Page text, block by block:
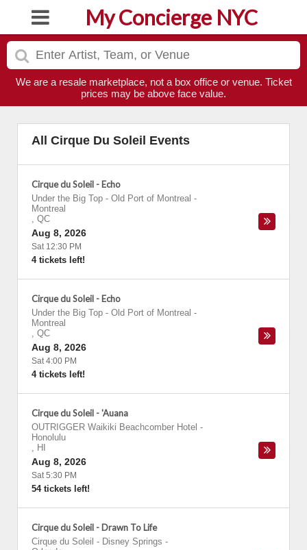
My Concierge NYC
We are a resale marketplace, not a box office or venue. Ticket
prices may be above face value.
All Cirque Du Soleil Events
Cirque du Soleil - Echo
Under the Big Top - Old Port of Montreal -
Montreal
, QC
Aug 8, 2026
Sat 12:30 PM
4 tickets left!
Cirque du Soleil - Echo
Under the Big Top - Old Port of Montreal -
Montreal
, QC
Aug 8, 2026
Sat 4:00 PM
4 tickets left!
Cirque du Soleil - 'Auana
OUTRIGGER Waikiki Beachcomber Hotel -
Honolulu
, HI
Aug 8, 2026
Sat 5:30 PM
54 tickets left!
Cirque du Soleil - Drawn To Life
Cirque du Soleil - Disney Springs -